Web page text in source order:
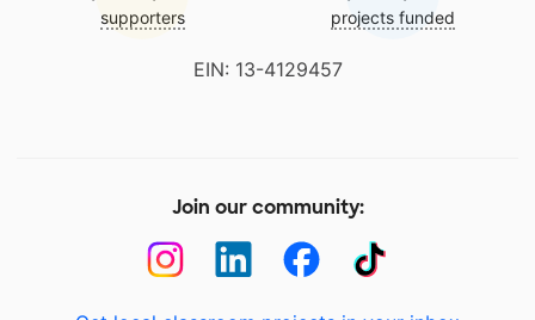
supporters projects funded
EIN: 13-4129457
Join our community: